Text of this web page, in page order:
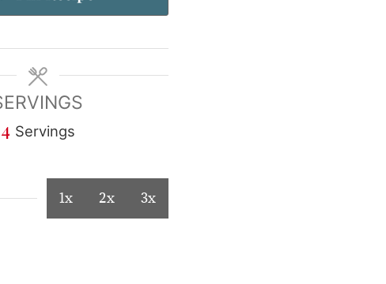
4 Servings
1x 2x 3x